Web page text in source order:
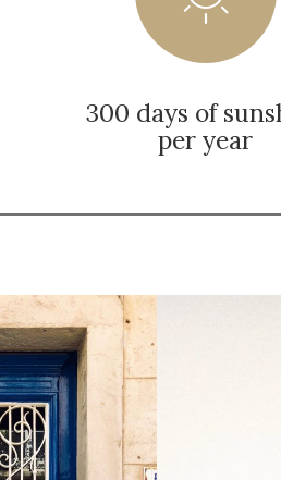
300 days of
per year